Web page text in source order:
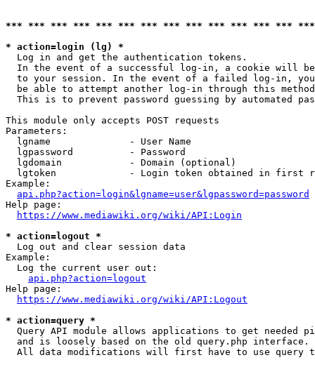
*** *** *** *** *** *** *** *** *** *** *** *** ***
* action=login (lg) *
  Log in and get the authentication tokens.
In the event of a successful log-in, a cookie will
to your session. In the event of a failed log-in,
be able to attempt another log-in through this
This is to prevent password guessing by automated
This module only accepts POST requests
Parameters:
  lgname              - User Name
  lgpassword          - Password
  lgdomain            - Domain (optional)
lgtoken             - Login token obtained in first
Example:
api.php?action=login&lgname=user&lgpassword=password
Help page:
https://www.mediawiki.org/wiki/API:Login
* action=logout *
  Log out and clear session data
Example:
  Log the current user out:
api.php?action=logout
Help page:
https://www.mediawiki.org/wiki/API:Logout
* action=query *
Query API module allows applications to get needed
  and is loosely based on the old query.php interface.
All data modifications will first have to use query